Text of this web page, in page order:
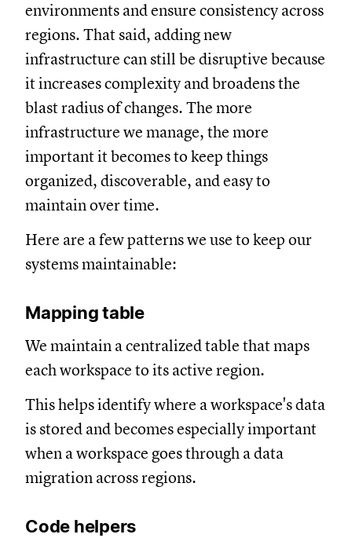
environments and ensure consistency across
regions. That said, adding new
infrastructure can still be disruptive because
it increases complexity and broadens the
blast radius of changes. The more
infrastructure we manage, the more
important it becomes to keep things
organized, discoverable, and easy to
maintain over time.
Here are a few patterns we use to keep our
systems maintainable:
Mapping table
We maintain a centralized table that maps
each workspace to its active region.
This helps identify where a workspace's data
is stored and becomes especially important
when a workspace goes through a data
migration across regions.
Code helpers